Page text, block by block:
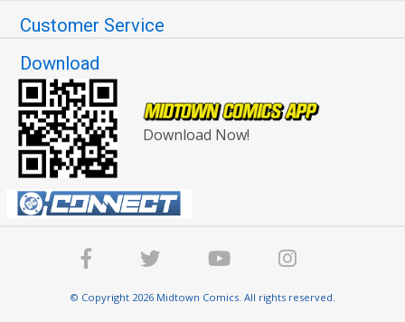
Customer Service
Download
Download Now!
© Copyright 2026 Midtown Comics. All rights reserved.